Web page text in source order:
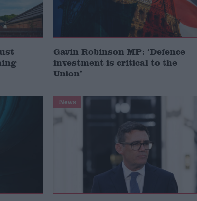
Gavin Robinson MP: ‘Defence
investment is critical to the
Union’
News